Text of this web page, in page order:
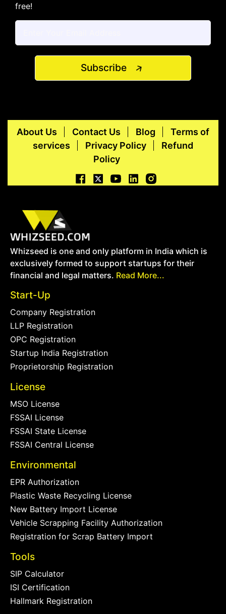
free!
Subscribe
About Us Contact Us Blog
Terms of
services
Privacy Policy
Refund
Policy
Whizseed is one and only platform in India which is
exclusively formed to support startups for their
financial and legal matters. Read More...
Start-Up
Company Registration
LLP Registration
OPC Registration
Startup India Registration
Proprietorship Registration
License
MSO License
FSSAI License
FSSAI State License
FSSAI Central License
Environmental
EPR Authorization
Plastic Waste Recycling License
New Battery Import License
Vehicle Scrapping Facility Authorization
Registration for Scrap Battery Import
Tools
SIP Calculator
ISI Certification
Hallmark Registration